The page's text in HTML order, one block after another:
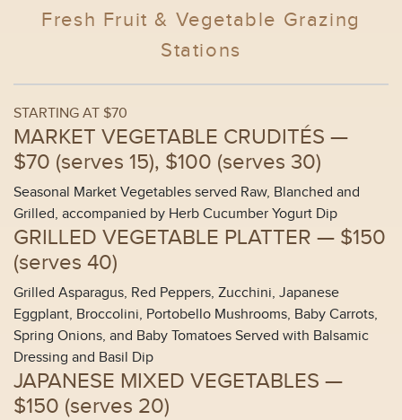
Fresh Fruit & Vegetable Grazing
Stations
STARTING AT $70
MARKET VEGETABLE CRUDITÉS —
$70 (serves 15), $100 (serves 30)
Seasonal Market Vegetables served Raw, Blanched and
Grilled, accompanied by Herb Cucumber Yogurt Dip
GRILLED VEGETABLE PLATTER — $150
(serves 40)
Grilled Asparagus, Red Peppers, Zucchini, Japanese
Eggplant, Broccolini, Portobello Mushrooms, Baby Carrots,
Spring Onions, and Baby Tomatoes Served with Balsamic
Dressing and Basil Dip
JAPANESE MIXED VEGETABLES —
$150 (serves 20)